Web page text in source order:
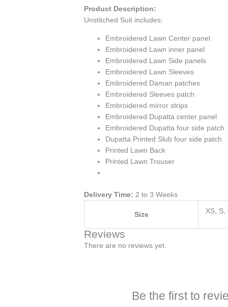
Product Description:
Unstitched Suit includes:
Embroidered Lawn Center panel
Embroidered Lawn inner panel
Embroidered Lawn Side panels
Embroidered Lawn Sleeves
Embroidered Daman patches
Embroidered Sleeves patch
Embroidered mirror strips
Embroidered Dupatta center panel
Embroidered Dupatta four side patch
Dupatta Printed Slub four side patch
Printed Lawn Back
Printed Lawn Trouser
Delivery Time: 2 to 3 Weeks
Size XS, S,
Reviews
There are no reviews yet.
Be the first to